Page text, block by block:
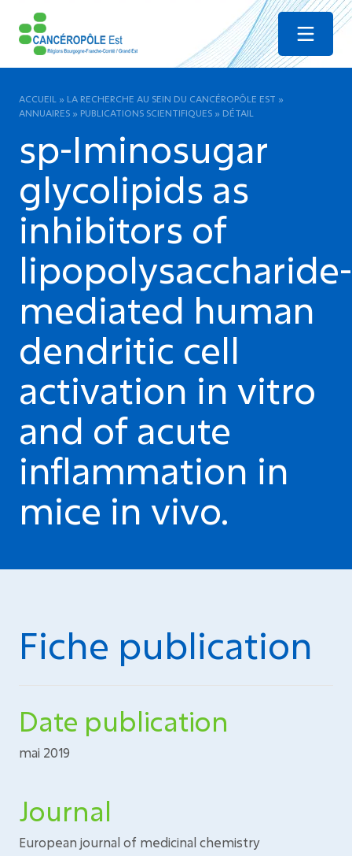
Menu
ACCUEIL » LA RECHERCHE AU SEIN DU CANCÉROPÔLE EST »
ANNUAIRES » PUBLICATIONS SCIENTIFIQUES » DÉTAIL
sp-Iminosugar
glycolipids as
inhibitors of
lipopolysaccharide-
mediated human
dendritic cell
activation in vitro
and of acute
inflammation in
mice in vivo.
Fiche publication
Date publication
mai 2019
Journal
European journal of medicinal chemistry